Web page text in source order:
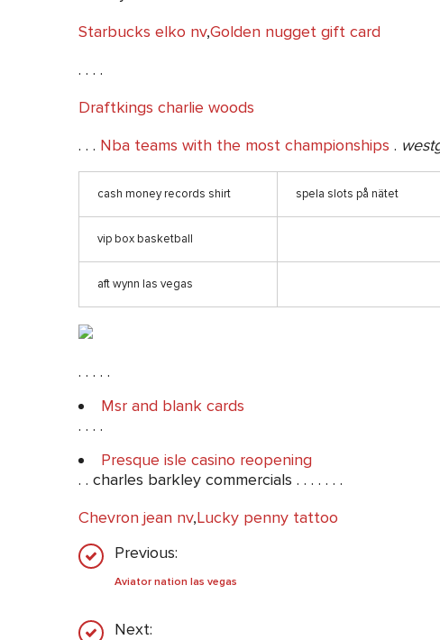
Starbucks elko nv,Golden nugget gift card
. . . .
Draftkings charlie woods
. . . Nba teams with the most championships .
cash money records shirt spela slots på nätet
vip box basketball
aft wynn las vegas
. . . . .
Msr and blank cards
. . . .
Presque isle casino reopening
. . charles barkley commercials . . . . . . .
Chevron jean nv,Lucky penny tattoo
Previous:
Aviator nation las vegas
Next: